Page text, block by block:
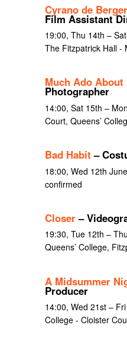
Cyrano de
Film Assistant
19:00, Thu 14th –
The Fitzpatrick Hall -
Much Ado
Photographer
14:00, Sat 15th –
Court, Queens’
Bad Habit –
18:00, Wed 12th
confirmed
Closer–
19:30, Tue 12th –
Queens’ College,
A Midsummer
Producer
14:00, Wed 21st –
College - Cloister